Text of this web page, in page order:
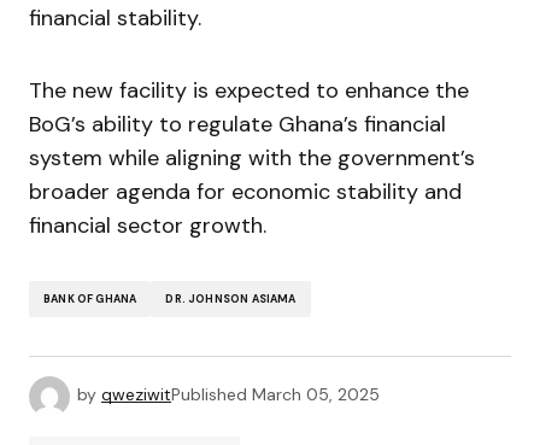
financial stability.
The new facility is expected to enhance the
BoG’s ability to regulate Ghana’s financial
system while aligning with the government’s
broader agenda for economic stability and
financial sector growth.
BANK OF GHANA DR. JOHNSON ASIAMA
by qweziwitPublished March 05, 2025